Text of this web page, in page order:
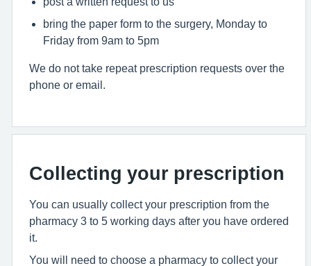
bring the paper form to the surgery, Monday to
Friday from 9am to 5pm
We do not take repeat prescription requests over the
phone or email.
Collecting your prescription
You can usually collect your prescription from the
pharmacy 3 to 5 working days after you have ordered
it.
You will need to choose a pharmacy to collect your